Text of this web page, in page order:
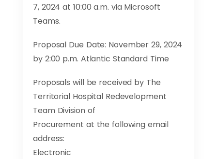
7, 2024 at 10:00 a.m. via Microsoft
Teams.
Proposal Due Date: November 29, 2024
by 2:00 p.m. Atlantic Standard Time
Proposals will be received by The
Territorial Hospital Redevelopment
Team Division of
Procurement at the following email
address:
Electronic